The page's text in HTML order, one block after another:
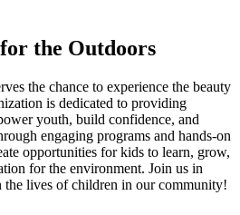
the Outdoors
the chance to experience the beauty
is dedicated to providing
youth, build confidence, and
engaging programs and hands-on
opportunities for kids to learn, grow,
for the environment. Join us in
the lives of children in our community!